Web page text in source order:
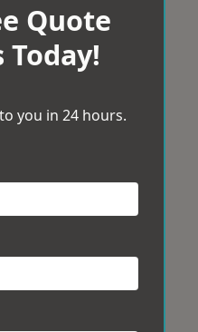
Quote
Today!
you in 24 hours.